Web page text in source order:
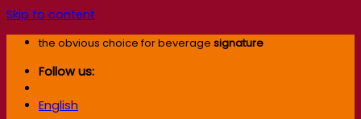
Skip to content
the obvious choice for beverage signature
Follow us:
English